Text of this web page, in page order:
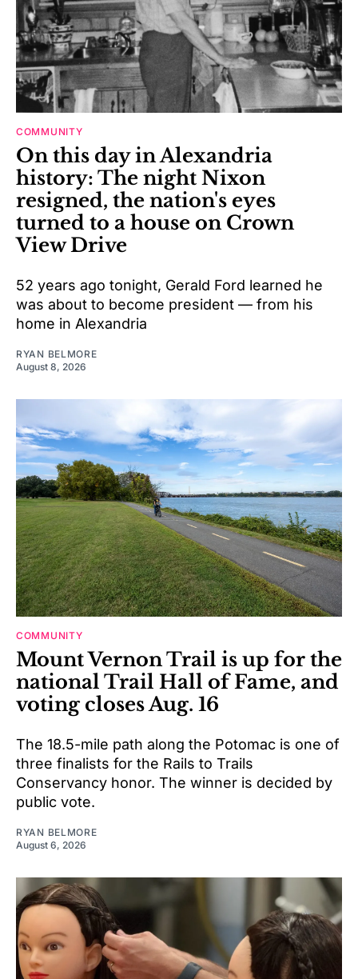
COMMUNITY
On this day in Alexandria
history: The night Nixon
resigned, the nation's eyes
turned to a house on Crown
View Drive
52 years ago tonight, Gerald Ford learned he
was about to become president — from his
home in Alexandria
RYAN BELMORE
August 8, 2026
COMMUNITY
Mount Vernon Trail is up for the
national Trail Hall of Fame, and
voting closes Aug. 16
The 18.5-mile path along the Potomac is one of
three finalists for the Rails to Trails
Conservancy honor. The winner is decided by
public vote.
RYAN BELMORE
August 6, 2026